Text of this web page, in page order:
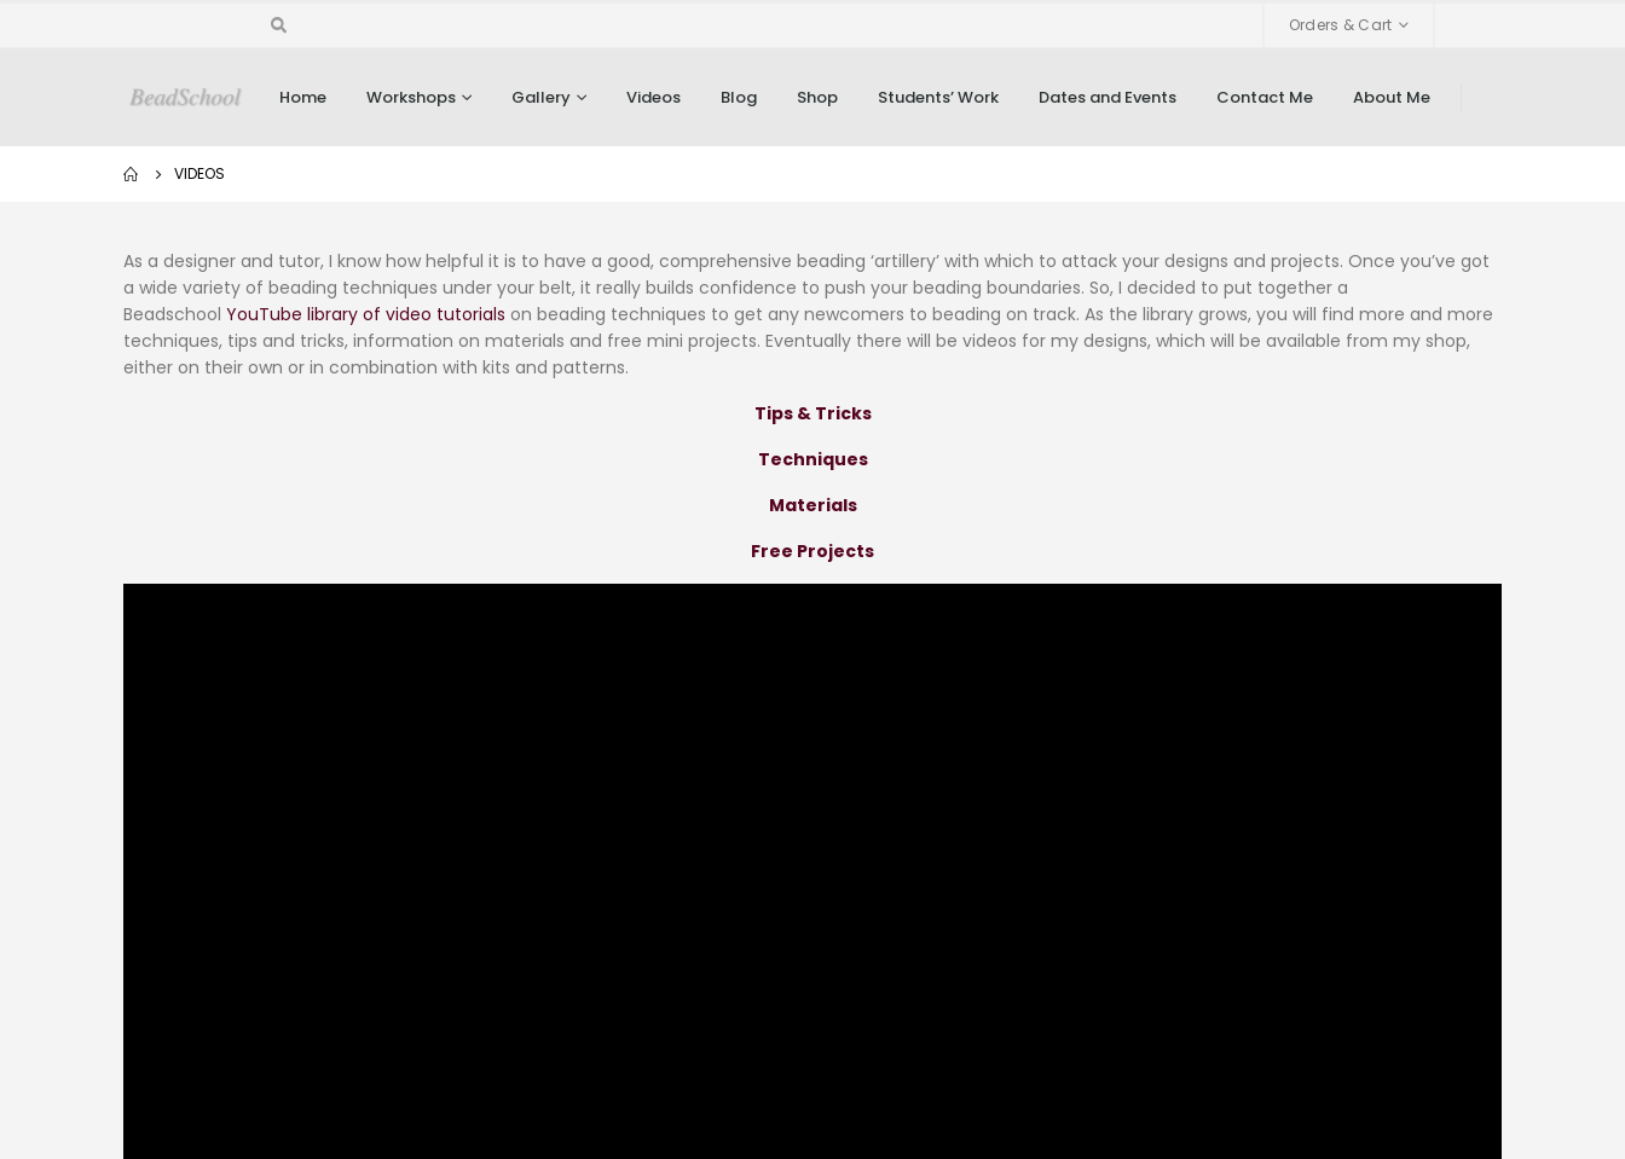
Orders & Cart
Home Workshops Gallery Videos Blog Shop Students’ Work Dates and Events Contact Me About Me
VIDEOS
As a designer and tutor, I know how helpful it is to have a good, comprehensive beading ‘artillery’ with which to attack your designs and projects. Once you’ve got
a wide variety of beading techniques under your belt, it really builds confidence to push your beading boundaries. So, I decided to put together a
Beadschool YouTube library of video tutorials on beading techniques to get any newcomers to beading on track. As the library grows, you will find more and more
techniques, tips and tricks, information on materials and free mini projects. Eventually there will be videos for my designs, which will be available from my shop,
either on their own or in combination with kits and patterns.
Tips & Tricks
Techniques
Materials
Free Projects